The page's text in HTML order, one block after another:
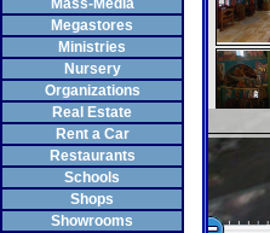
Mass-Media
Megastores
Ministries
Nursery
Organizations
Real Estate
Rent a Car
Restaurants
Schools
Shops
Showrooms